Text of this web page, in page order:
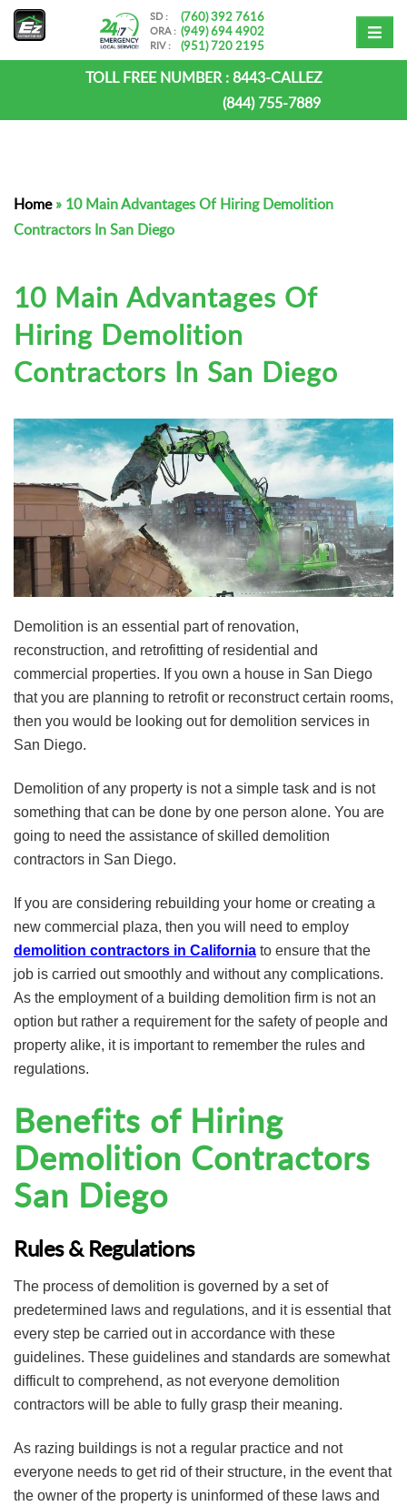
SD : (760) 392 7616
ORA : (949) 694 4902
RIV : (951) 720 2195
TOLL FREE NUMBER :8443-CALLEZ
(844) 755-7889
Home» 10 Main Advantages Of Hiring Demolition
Contractors In San Diego
10 Main Advantages Of
Hiring Demolition
Contractors In San Diego
Demolition is an essential part of renovation,
reconstruction, and retrofitting of residential and
commercial properties. If you own a house in San Diego
that you are planning to retrofit or reconstruct certain rooms,
then you would be looking out for demolition services in
San Diego.
Demolition of any property is not a simple task and is not
something that can be done by one person alone. You are
going to need the assistance of skilled demolition
contractors in San Diego.
If you are considering rebuilding your home or creating a
new commercial plaza, then you will need to employ
demolition contractors in California to ensure that the
job is carried out smoothly and without any complications.
As the employment of a building demolition firm is not an
option but rather a requirement for the safety of people and
property alike, it is important to remember the rules and
regulations.
Benefits of Hiring
Demolition Contractors
San Diego
Rules & Regulations
The process of demolition is governed by a set of
predetermined laws and regulations, and it is essential that
every step be carried out in accordance with these
guidelines. These guidelines and standards are somewhat
difficult to comprehend, as not everyone demolition
contractors will be able to fully grasp their meaning.
As razing buildings is not a regular practice and not
everyone needs to get rid of their structure, in the event that
the owner of the property is uninformed of these laws and